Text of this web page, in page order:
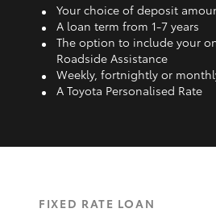
Your choice of deposit
A loan term from 1‑7 years
The option to include your
Roadside Assistance
Weekly, fortnightly or
A Toyota Personalised Rate
FIXED RATE LOAN